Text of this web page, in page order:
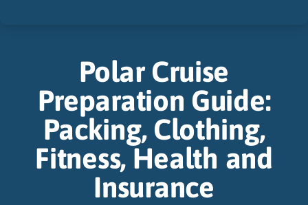
Polar Cruise
Preparation Guide:
Packing, Clothing,
Fitness, Health and
Insurance